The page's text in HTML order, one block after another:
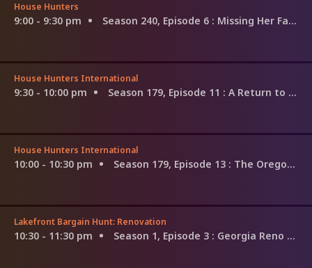
House Hunters
9:00 - 9:30 pm Season 240, Episode 6 : Missing Her Family in Mississippi
House Hunters International
9:30 - 10:00 pm Season 179, Episode 11 : A Return to Mayan Roots in Merida
House Hunters International
10:00 - 10:30 pm Season 179, Episode 13 : The Oregon Trail to Tarragona, Spain
Lakefront Bargain Hunt: Renovation
10:30 - 11:30 pm Season 1, Episode 3 : Georgia Reno on Their Minds